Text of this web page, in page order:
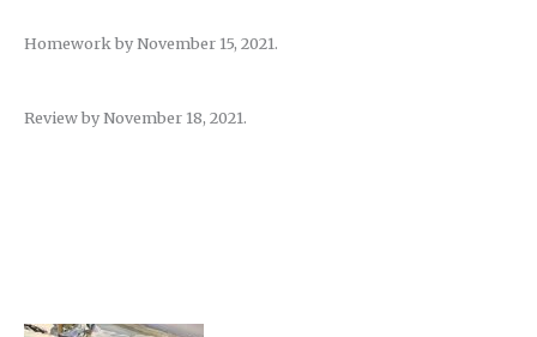
Homework by November 15, 2021.
Review by November 18, 2021.